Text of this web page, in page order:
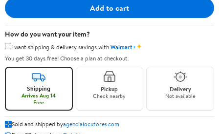
Add to cart
How do you want your item?
I want shipping & delivery savings withWalmart+✦
You get 30 days free! Choose a plan at checkout.
Shipping
Arrives Aug 14
Free
Pickup
Check nearby
Delivery
Not available
Sold and shipped byagencialocutores.com